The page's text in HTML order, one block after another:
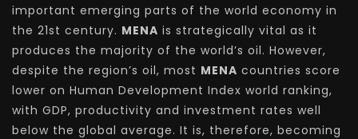
important emerging parts of the world economy in
the 21st century. MENA is strategically vital as it
produces the majority of the world’s oil. However,
despite the region’s oil, most MENA countries score
lower on Human Development Index world ranking,
with GDP, productivity and investment rates well
below the global average. It is, therefore, becoming